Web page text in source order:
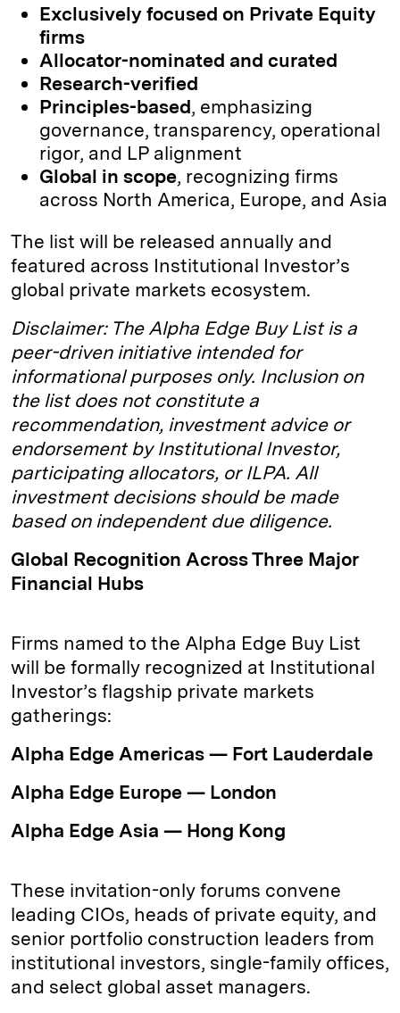
Exclusively focused on Private Equity
firms
Allocator-nominated and curated
Research-verified
Principles-based, emphasizing
governance, transparency, operational
rigor, and LP alignment
Global in scope, recognizing firms
across North America, Europe, and Asia
The list will be released annually and
featured across Institutional Investor’s
global private markets ecosystem.
Disclaimer: The Alpha Edge Buy List is a
peer-driven initiative intended for
informational purposes only. Inclusion on
the list does not constitute a
recommendation, investment advice or
endorsement by Institutional Investor,
participating allocators, or ILPA. All
investment decisions should be made
based on independent due diligence.
Global Recognition Across Three Major
Financial Hubs
Firms named to the Alpha Edge Buy List
will be formally recognized at Institutional
Investor’s flagship private markets
gatherings:
Alpha Edge Americas — Fort Lauderdale
Alpha Edge Europe — London
Alpha Edge Asia — Hong Kong
These invitation-only forums convene
leading CIOs, heads of private equity, and
senior portfolio construction leaders from
institutional investors, single-family offices,
and select global asset managers.